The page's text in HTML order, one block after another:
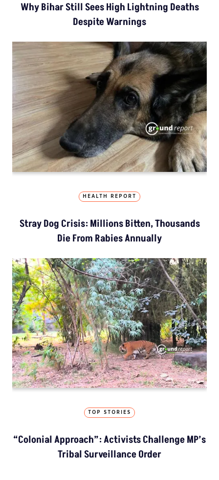
Why Bihar Still Sees High Lightning Deaths
Despite Warnings
HEALTH REPORT
Stray Dog Crisis: Millions Bitten, Thousands
Die From Rabies Annually
TOP STORIES
“Colonial Approach”: Activists Challenge MP’s
Tribal Surveillance Order